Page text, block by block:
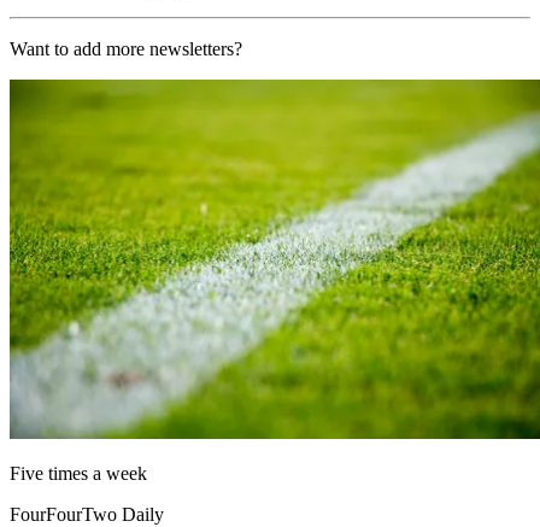
Want to add more newsletters?
Five times a week
FourFourTwo Daily